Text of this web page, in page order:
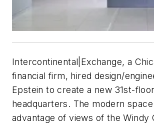
Intercontinental|Exchange, a
financial firm, hired design/
Epstein to create a new 31st-floor
headquarters. The modern
advantage of views of the Windy